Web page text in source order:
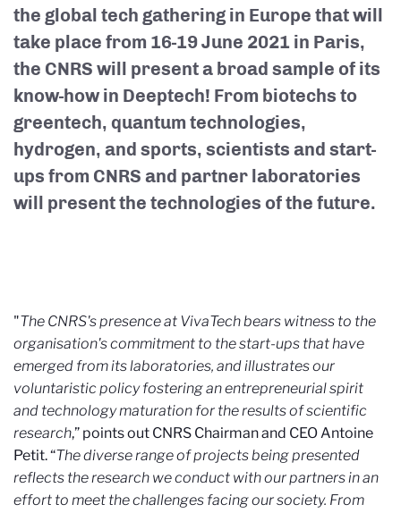
the global tech gathering in Europe that will
take place from 16-19 June 2021 in Paris,
the CNRS will present a broad sample of its
know-how in Deeptech! From biotechs to
greentech, quantum technologies,
hydrogen, and sports, scientists and start-
ups from CNRS and partner laboratories
will present the technologies of the future.
"The CNRS's presence at VivaTech bears witness to the
organisation's commitment to the start-ups that have
emerged from its laboratories, and illustrates our
voluntaristic policy fostering an entrepreneurial spirit
and technology maturation for the results of scientific
research,” points out CNRS Chairman and CEO Antoine
Petit. “The diverse range of projects being presented
reflects the research we conduct with our partners in an
effort to meet the challenges facing our society. From